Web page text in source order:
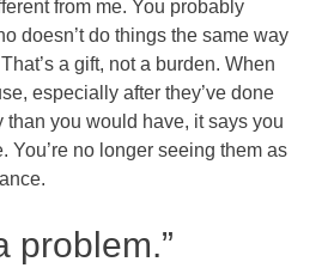
from me. You probably
doesn’t do things the same way
a gift, not a burden. When
especially after they’ve done
than you would have, it says you
You’re no longer seeing them as
problem.”